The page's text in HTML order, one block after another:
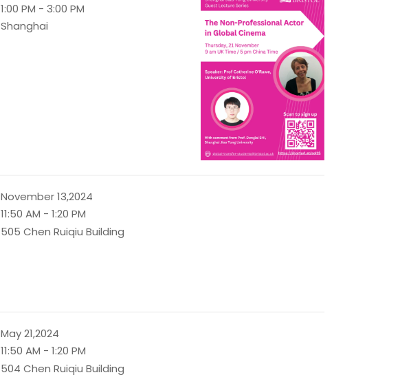
1:00 PM - 3:00 PM
Shanghai
November 13,2024
11:50 AM - 1:20 PM
505 Chen Ruiqiu Building
May 21,2024
11:50 AM - 1:20 PM
504 Chen Ruiqiu Building